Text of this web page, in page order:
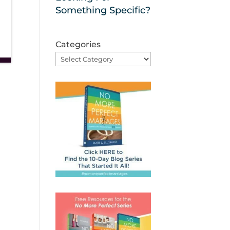
Something Specific?
Categories